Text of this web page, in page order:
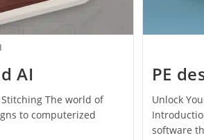
AI
The world of
to computerized
PE
Unlock
software